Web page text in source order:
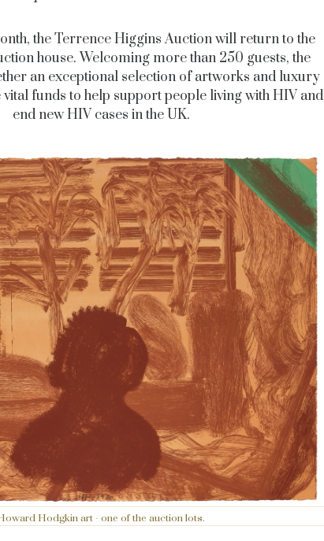
the Terrence Higgins Auction will return to the
house. Welcoming more than 250 guests, the
an exceptional selection of artworks and luxury
funds to help support people living with HIV and
end new HIV cases in the UK.
Hodgkin art - one of the auction lots.